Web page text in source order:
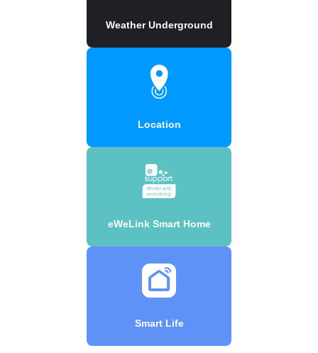
Weather Underground
Location
eWeLink Smart Home
Smart Life